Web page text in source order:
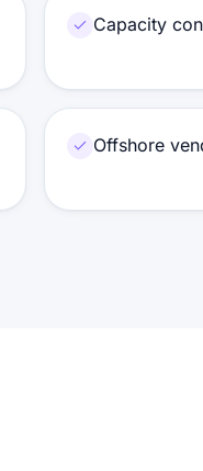
Capacity
Offshore